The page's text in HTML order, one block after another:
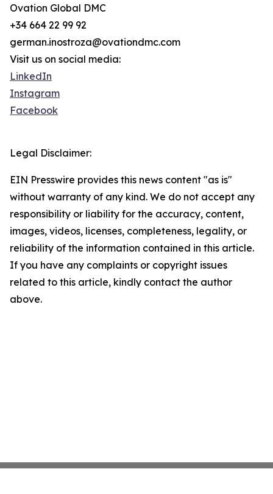
Ovation Global DMC
+34 664 22 99 92
german.inostroza@ovationdmc.com
Visit us on social media:
LinkedIn
Instagram
Facebook
Legal Disclaimer:
EIN Presswire provides this news content "as is"
without warranty of any kind. We do not accept any
responsibility or liability for the accuracy, content,
images, videos, licenses, completeness, legality, or
reliability of the information contained in this article.
If you have any complaints or copyright issues
related to this article, kindly contact the author
above.